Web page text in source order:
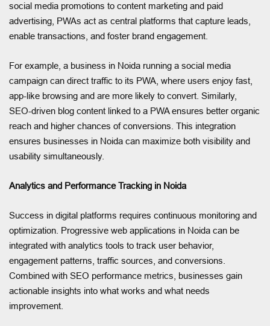
social media promotions to content marketing and paid
advertising, PWAs act as central platforms that capture leads,
enable transactions, and foster brand engagement.
For example, a business in Noida running a social media
campaign can direct traffic to its PWA, where users enjoy fast,
app-like browsing and are more likely to convert. Similarly,
SEO-driven blog content linked to a PWA ensures better organic
reach and higher chances of conversions. This integration
ensures businesses in Noida can maximize both visibility and
usability simultaneously.
Analytics and Performance Tracking in Noida
Success in digital platforms requires continuous monitoring and
optimization. Progressive web applications in Noida can be
integrated with analytics tools to track user behavior,
engagement patterns, traffic sources, and conversions.
Combined with SEO performance metrics, businesses gain
actionable insights into what works and what needs
improvement.